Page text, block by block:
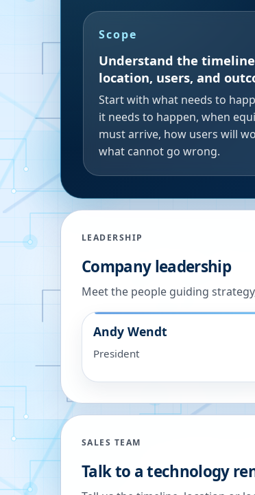
Scope
Understand the
location, users, and
Start with what needs to
it needs to happen, when
must arrive, how users will
what cannot go wrong.
LEADERSHIP
Company leadership
Meet the people guiding
Andy Wendt
President
SALES TEAM
Talk to a technology